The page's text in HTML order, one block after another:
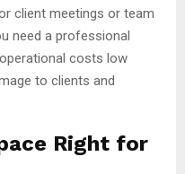
client meetings or team
need a professional
costs low
to clients and
Right for